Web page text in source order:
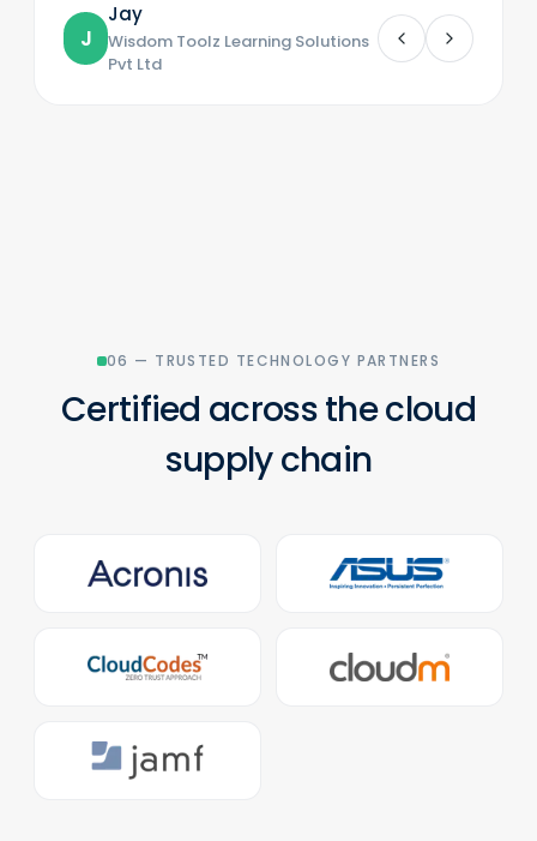
J
Jay
Wisdom Toolz Learning Solutions
Pvt Ltd
06 — TRUSTED TECHNOLOGY PARTNERS
Certified across the cloud
supply chain